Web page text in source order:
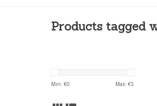
Products tagged
Min: €0 Max: €5